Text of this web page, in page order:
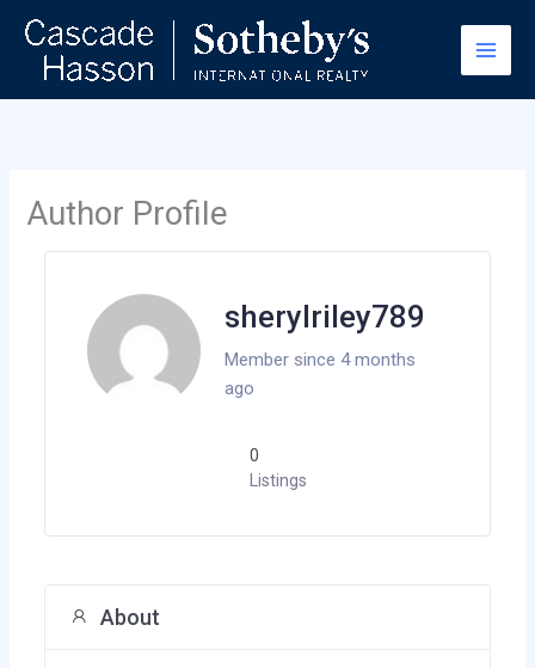
content
Author Profile
sherylriley789
Member since 4 months
ago
0
Listings
About